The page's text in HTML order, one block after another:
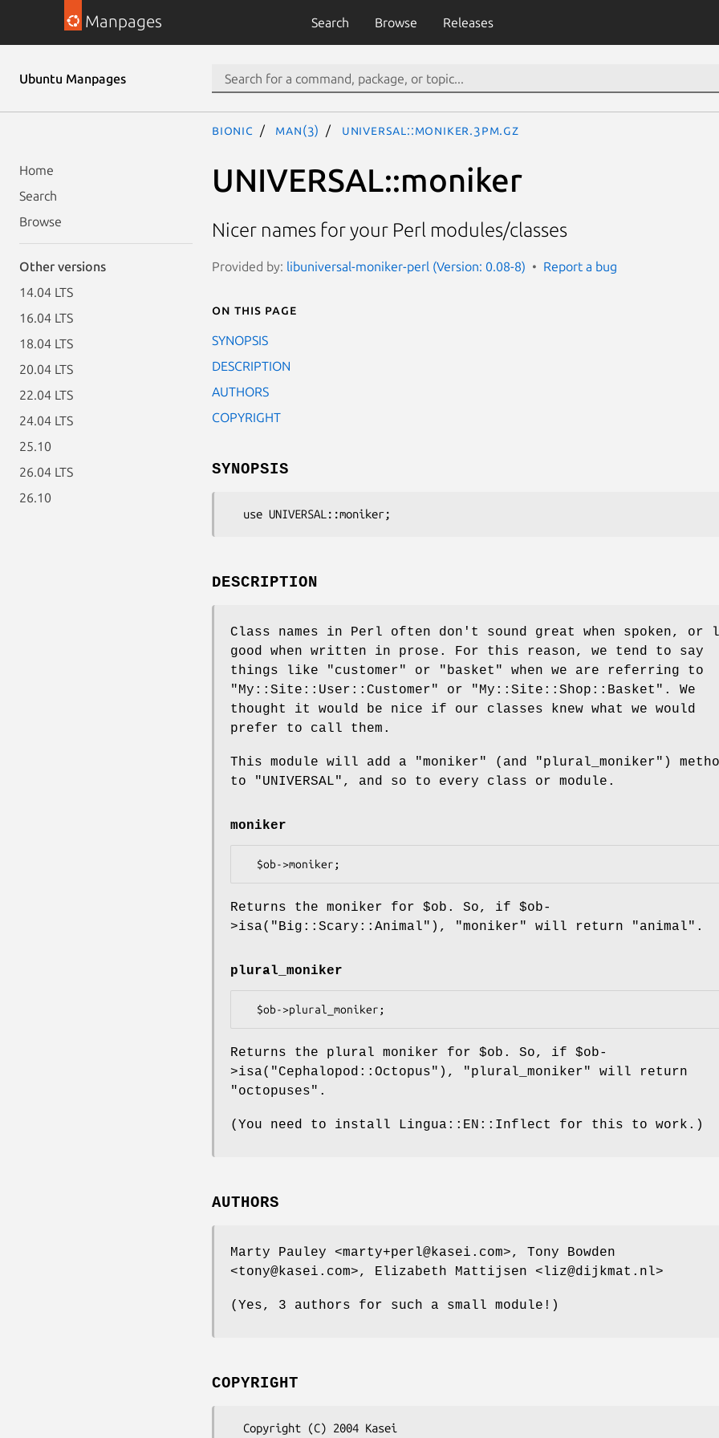
Manpages Search Browse Releases
Ubuntu Manpages
Home
Search
Browse
Other versions
14.04 LTS
16.04 LTS
18.04 LTS
20.04 LTS
22.04 LTS
24.04 LTS
25.10
26.04 LTS
26.10
bionic man(3) UNIVERSAL::moniker.3pm.gz
UNIVERSAL::moniker
Nicer names for your Perl modules/classes
Provided by: libuniversal-moniker-perl (Version: 0.08-8) Report a bug
On this page
SYNOPSIS
DESCRIPTION
AUTHORS
COPYRIGHT
SYNOPSIS
DESCRIPTION
Class names in Perl often don't sound great when spoken, or
good when written in prose. For this reason, we tend to say
things like "customer" or "basket" when we are referring to
"My::Site::User::Customer"
or "My::Site::Shop::Basket" . We
thought it would be nice if our classes knew what we would
prefer to call them.
This module will add a "moniker" (and "plural_moniker" )
to
"UNIVERSAL" , and so to every class or module.
moniker
Returns the moniker for $ob . So, if $ob-
>isa("Big::Scary::Animal"),
"moniker" will return "animal".
plural_moniker
Returns the plural moniker for $ob . So, if $ob-
>isa("Cephalopod::Octopus"),
"plural_moniker"
will return
"octopuses".
(You need to install Lingua::EN::Inflect for this to work.)
AUTHORS
Marty Pauley <marty+perl@kasei.com>, Tony Bowden
<tony@kasei.com>, Elizabeth Mattijsen <liz@dijkmat.nl>
(Yes, 3 authors for such a small module!)
COPYRIGHT